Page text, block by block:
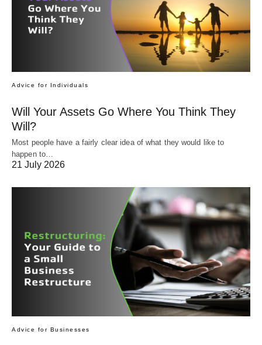
Advice for Individuals
Will Your Assets Go Where You Think They
Will?
Most people have a fairly clear idea of what they would like to
happen to…
21 July 2026
Advice for Businesses